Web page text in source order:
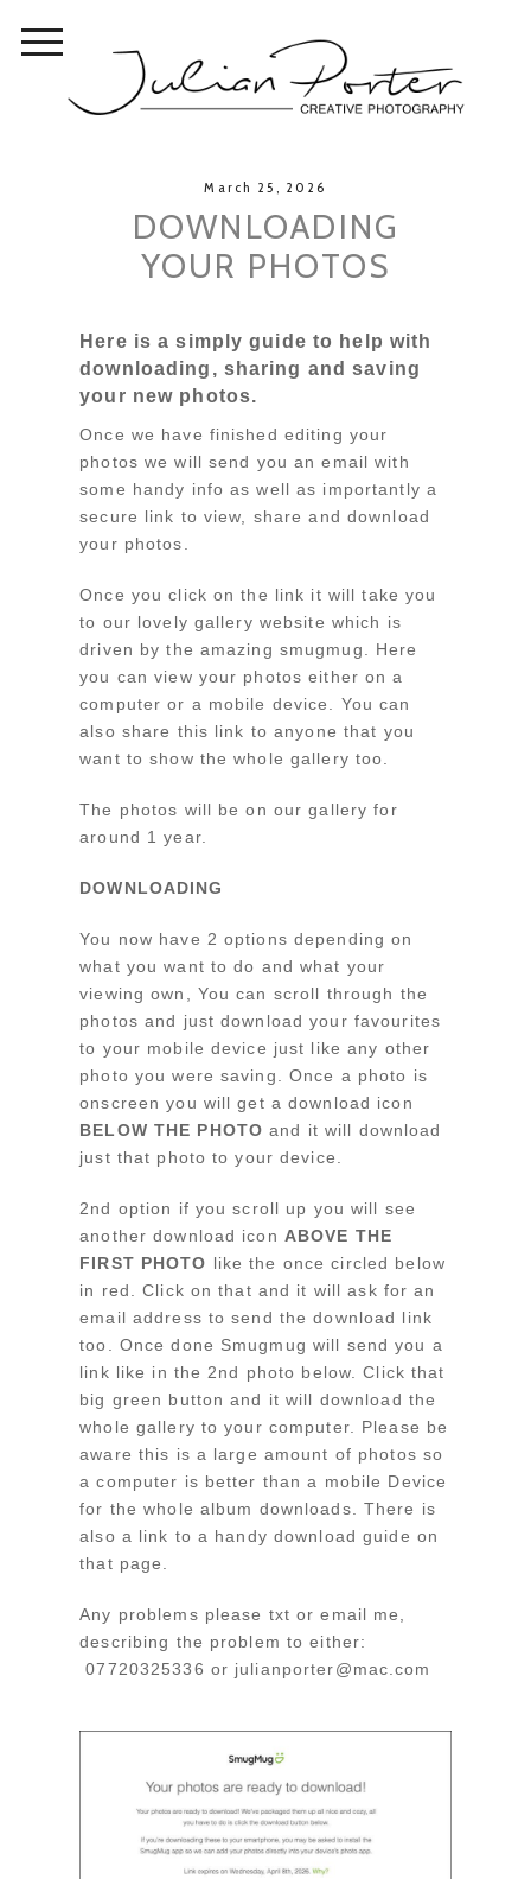
March 25, 2026
DOWNLOADING
YOUR PHOTOS
Here is a simply guide to help with
downloading, sharing and saving
your new photos.
Once we have finished editing your
photos we will send you an email with
some handy info as well as importantly a
secure link to view, share and download
your photos.
Once you click on the link it will take you
to our lovely gallery website which is
driven by the amazing smugmug. Here
you can view your photos either on a
computer or a mobile device. You can
also share this link to anyone that you
want to show the whole gallery too.
The photos will be on our gallery for
around 1 year.
DOWNLOADING
You now have 2 options depending on
what you want to do and what your
viewing own, You can scroll through the
photos and just download your favourites
to your mobile device just like any other
photo you were saving. Once a photo is
onscreen you will get a download icon
BELOW THE PHOTO and it will download
just that photo to your device.
2nd option if you scroll up you will see
another download icon ABOVE THE
FIRST PHOTO like the once circled below
in red. Click on that and it will ask for an
email address to send the download link
too. Once done Smugmug will send you a
link like in the 2nd photo below. Click that
big green button and it will download the
whole gallery to your computer. Please be
aware this is a large amount of photos so
a computer is better than a mobile Device
for the whole album downloads. There is
also a link to a handy download guide on
that page.
Any problems please txt or email me,
describing the problem to either:
07720325336 or julianporter@mac.com